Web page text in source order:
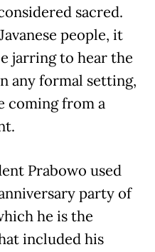
sacred.
people, it
jarring to hear the
any formal setting,
coming from a
Prabowo used
party of
he is the
included his